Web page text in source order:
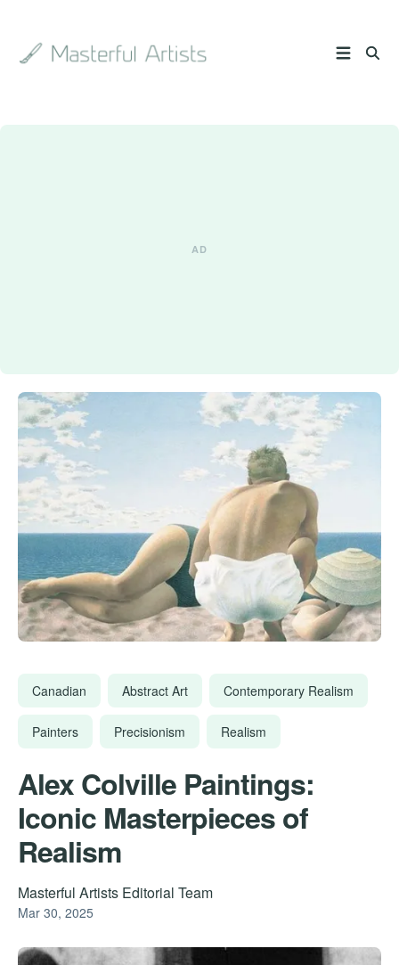
Canadian Abstract Art Contemporary Realism
Painters Precisionism Realism
Alex Colville Paintings:
Iconic Masterpieces of
Realism
Masterful Artists Editorial Team
Mar 30, 2025